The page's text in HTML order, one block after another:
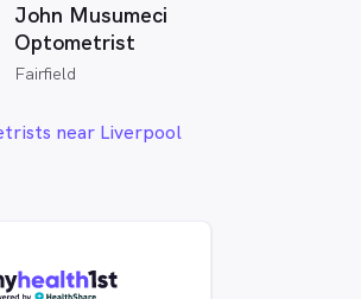
John Musumeci
Optometrist
Fairfield
near Liverpool